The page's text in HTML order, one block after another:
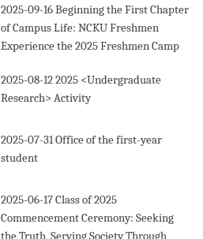
2025-09-16Beginning the First Chapter
of Campus Life: NCKU Freshmen
Experience the 2025 Freshmen Camp
2025-08-122025 <Undergraduate
Research> Activity
2025-07-31Office of the first-year
student
2025-06-17Class of 2025
Commencement Ceremony: Seeking
the Truth, Serving Society Through